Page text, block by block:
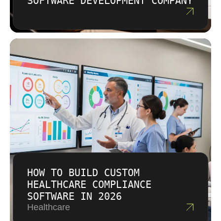
decisions. This approach helps businesses
HOW TO BUILD CUSTOM
HEALTHCARE COMPLIANCE
SOFTWARE IN 2026
Healthcare